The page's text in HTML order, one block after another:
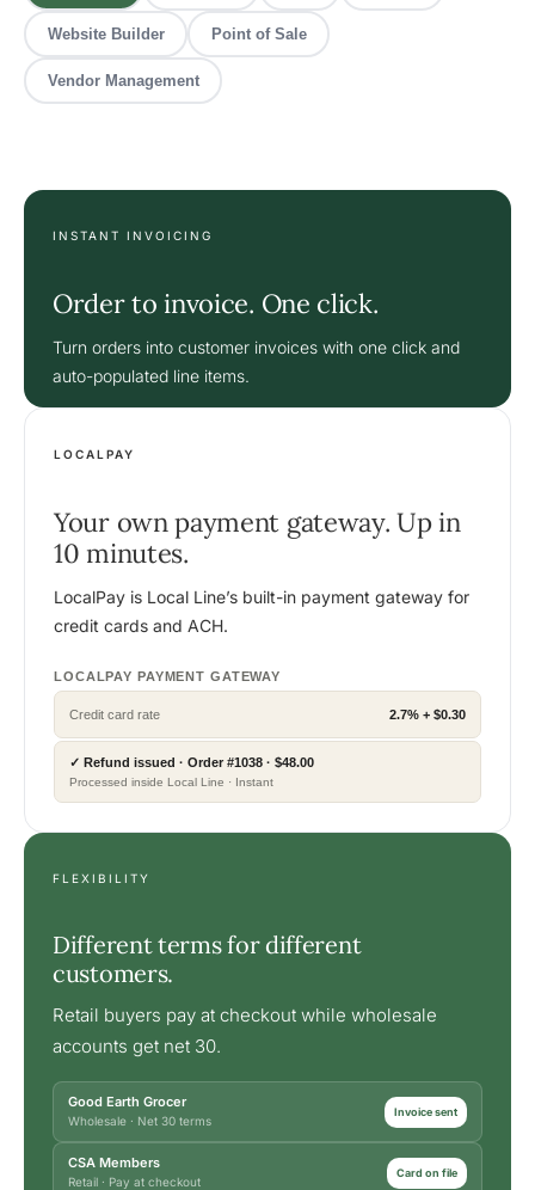
Website Builder Point of Sale
Vendor Management
INSTANT INVOICING
Order to invoice. One click.
Turn orders into customer invoices with one click and
auto-populated line items.
LOCALPAY
Your own payment gateway. Up in
10 minutes.
LocalPay is Local Line’s built-in payment gateway for
credit cards and ACH.
LOCALPAY PAYMENT GATEWAY
Credit card rate 2.7% + $0.30
✓ Refund issued · Order #1038 · $48.00
Processed inside Local Line · Instant
FLEXIBILITY
Different terms for different
customers.
Retail buyers pay at checkout while wholesale
accounts get net 30.
Good Earth Grocer
Wholesale · Net 30 terms
Invoice sent
CSA Members
Retail · Pay at checkout
Card on file